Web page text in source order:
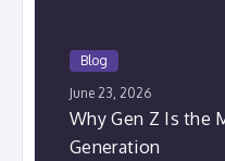
Blog
June 23, 2026
Why Gen Z Is the
Generation